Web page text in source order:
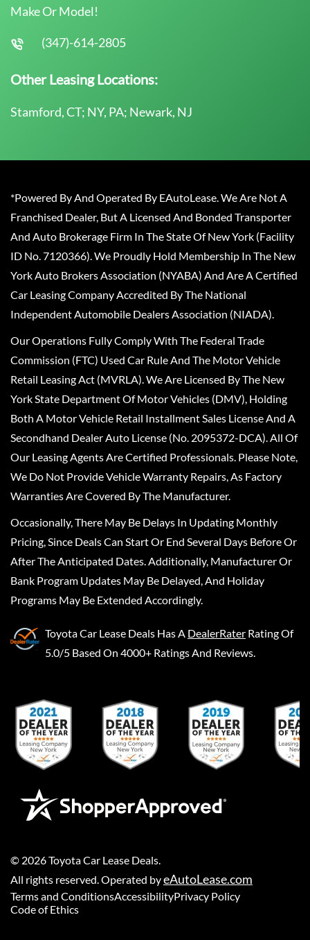
Make Or Model!
(347)-614-2805
Other Leasing Locations:
Stamford, CT; NY, PA; Newark, NJ
*Powered By And Operated By EAutoLease. We Are Not A
Franchised Dealer, But A Licensed And Bonded Transporter
And Auto Brokerage Firm In The State Of New York (Facility
ID No. 7120366). We Proudly Hold Membership In The New
York Auto Brokers Association (NYABA) And Are A Certified
Car Leasing Company Accredited By The National
Independent Automobile Dealers Association (NIADA).
Our Operations Fully Comply With The Federal Trade
Commission (FTC) Used Car Rule And The Motor Vehicle
Retail Leasing Act (MVRLA). We Are Licensed By The New
York State Department Of Motor Vehicles (DMV), Holding
Both A Motor Vehicle Retail Installment Sales License And A
Secondhand Dealer Auto License (No. 2095372-DCA). All Of
Our Leasing Agents Are Certified Professionals. Please Note,
We Do Not Provide Vehicle Warranty Repairs, As Factory
Warranties Are Covered By The Manufacturer.
Occasionally, There May Be Delays In Updating Monthly
Pricing, Since Deals Can Start Or End Several Days Before Or
After The Anticipated Dates. Additionally, Manufacturer Or
Bank Program Updates May Be Delayed, And Holiday
Programs May Be Extended Accordingly.
Toyota Car Lease Deals Has A DealerRater Rating Of
5.0/5 Based On 4000+ Ratings And Reviews.
© 2026Toyota Car Lease Deals
All rights reserved. Operated byeAutoLease.com
Terms and ConditionsAccessibilityPrivacy Policy
Code of Ethics